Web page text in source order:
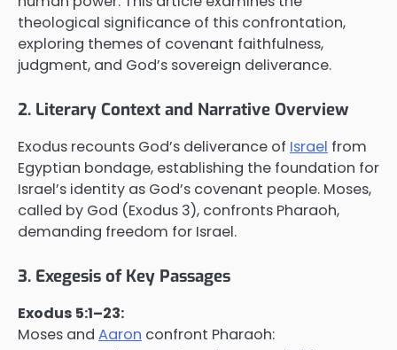
theological significance of this confrontation,
exploring themes of covenant faithfulness,
judgment, and God’s sovereign deliverance.
2. Literary Context and Narrative Overview
Exodus recounts God’s deliverance of Israel from
Egyptian bondage, establishing the foundation for
Israel’s identity as God’s covenant people. Moses,
called by God (Exodus 3), confronts Pharaoh,
demanding freedom for Israel.
3. Exegesis of Key Passages
Exodus 5:1–23:
Moses and Aaron confront Pharaoh: